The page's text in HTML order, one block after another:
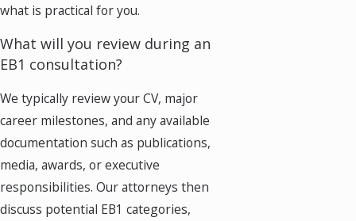
what is practical for you.
What will you review during an
EB1 consultation?
We typically review your CV, major
career milestones, and any available
documentation such as publications,
media, awards, or executive
responsibilities. Our attorneys then
discuss potential EB1 categories,